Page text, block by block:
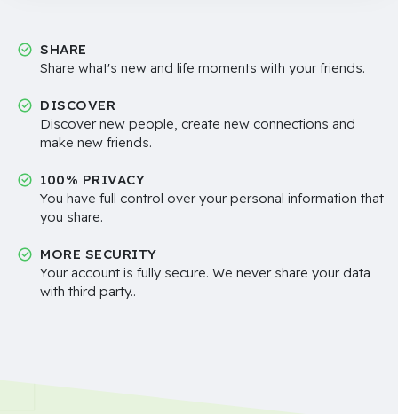
SHARE
Share what's new and life moments with your friends.
DISCOVER
Discover new people, create new connections and
make new friends.
100% PRIVACY
You have full control over your personal information that
you share.
MORE SECURITY
Your account is fully secure. We never share your data
with third party..